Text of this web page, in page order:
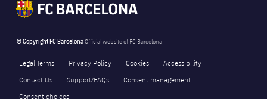
© Copyright FC BarcelonaOfficial website of FC Barcelona
Legal Terms Privacy Policy Cookies
Accessibility
Contact Us
Support/FAQs
Consent management
Consent choices